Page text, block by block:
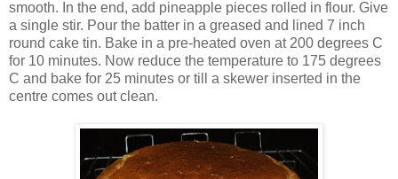
smooth. In the end, add pineapple pieces rolled in flour. Give
a single stir. Pour the batter in a greased and lined 7 inch
round cake tin. Bake in a pre-heated oven at 200 degrees C
for 10 minutes. Now reduce the temperature to 175 degrees
C and bake for 25 minutes or till a skewer inserted in the
centre comes out clean.